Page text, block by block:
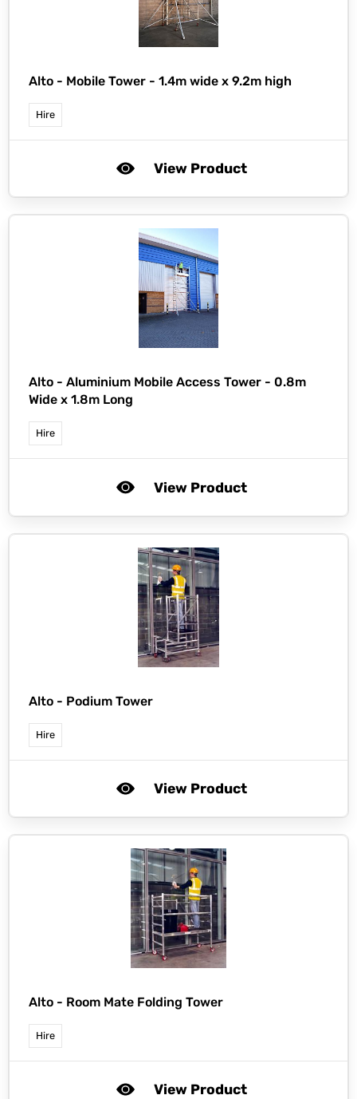
Alto - Mobile Tower - 1.4m wide x 9.2m high
Hire
View Product
Alto - Aluminium Mobile Access Tower - 0.8m
Wide x 1.8m Long
Hire
View Product
Alto - Podium Tower
Hire
View Product
Alto - Room Mate Folding Tower
Hire
View Product